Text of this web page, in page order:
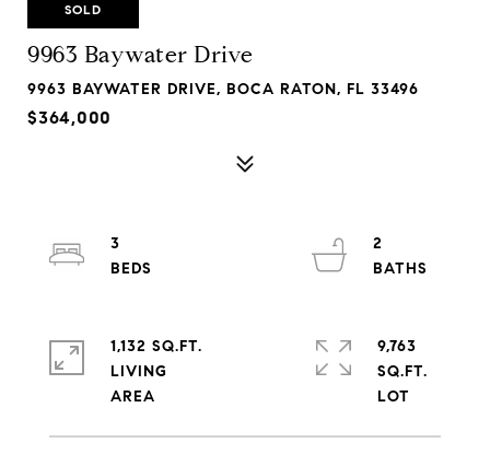
SOLD
9963 Baywater Drive
9963 BAYWATER DRIVE, BOCA RATON, FL 33496
$364,000
3
2
1,132 SQ.FT.
LIVING
9,763
SQ.FT.